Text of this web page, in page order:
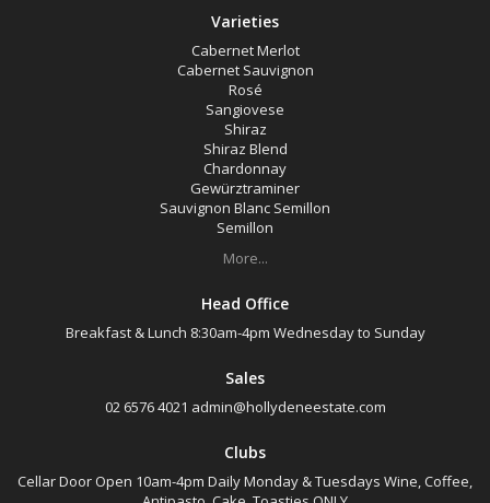
Varieties
Cabernet Merlot
Cabernet Sauvignon
Rosé
Sangiovese
Shiraz
Shiraz Blend
Chardonnay
Gewürztraminer
Sauvignon Blanc Semillon
Semillon
More...
Head Office
Breakfast & Lunch 8:30am-4pm Wednesday to Sunday
Sales
02 6576 4021 admin@hollydeneestate.com
Clubs
Cellar Door Open 10am-4pm Daily Monday & Tuesdays Wine, Coffee,